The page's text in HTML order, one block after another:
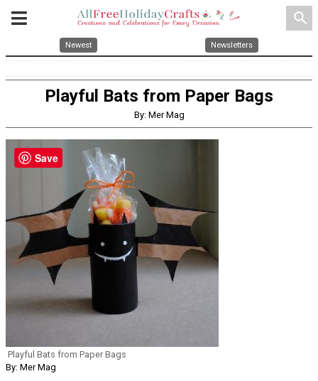
search
Newest Newsletters
Playful Bats from Paper Bags
By: Mer Mag
Playful Bats from Paper Bags
By: Mer Mag
Save